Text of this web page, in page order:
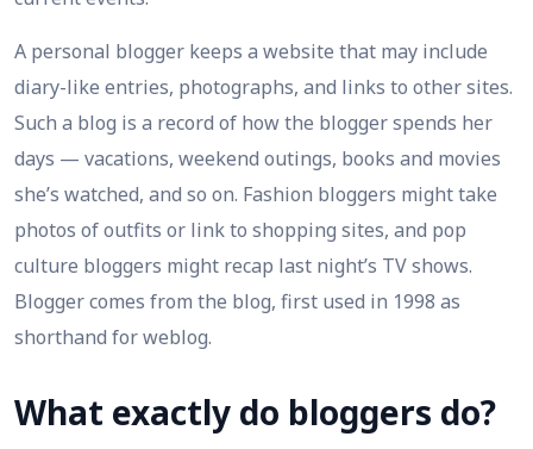
A personal blogger keeps a website that may include
diary-like entries, photographs, and links to other sites.
Such a blog is a record of how the blogger spends her
days — vacations, weekend outings, books and movies
she’s watched, and so on. Fashion bloggers might take
photos of outfits or link to shopping sites, and pop
culture bloggers might recap last night’s TV shows.
Blogger comes from the blog, first used in 1998 as
shorthand for weblog.
What exactly do bloggers do?